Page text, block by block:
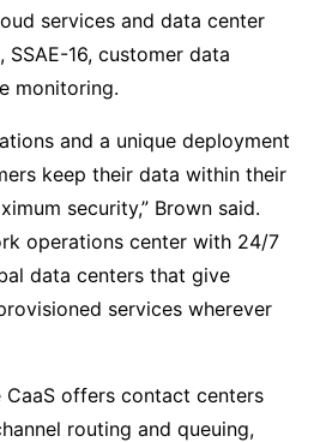
services and data center
SSAE-16, customer data
monitoring.
and a unique deployment
keep their data within their
security,” Brown said.
operations center with 24/7
data centers that give
services wherever
offers contact centers
routing and queuing,